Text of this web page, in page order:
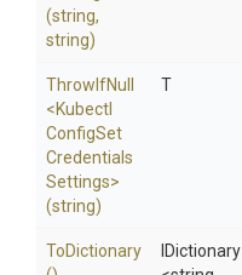
(string,
string)
ThrowIfNull
<Kubectl
ConfigSet
Credentials
Settings>
(string)
T
ToDictionary
IDictionary